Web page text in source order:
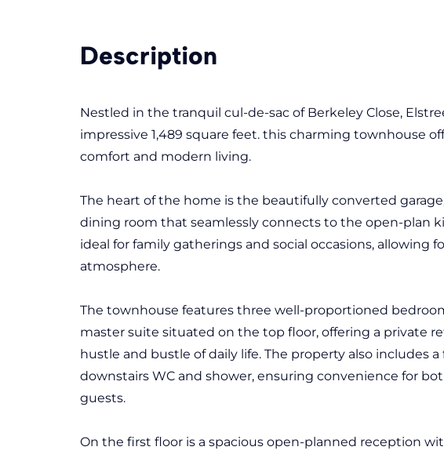
Description
Nestled in the tranquil cul-de-sac of Berkeley Close,
impressive 1,489 square feet. this charming townhouse
comfort and modern living.
The heart of the home is the beautifully converted
dining room that seamlessly connects to the open-plan
ideal for family gatherings and social occasions, allowing
atmosphere.
The townhouse features three well-proportioned
master suite situated on the top floor, offering a private
hustle and bustle of daily life. The property also includes
downstairs WC and shower, ensuring convenience for
guests.
On the first floor is a spacious open-planned reception